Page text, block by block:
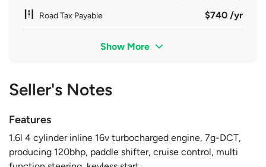
Road Tax Payable $740 /yr
Show More
Seller's Notes
Features
1.6l 4 cylinder inline 16v turbocharged engine, 7g-DCT,
producing 120bhp, paddle shifter, cruise control, multi